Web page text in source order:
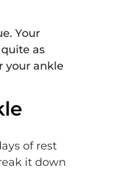
Your
as
your ankle
of rest
it down